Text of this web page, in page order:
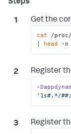
Get the
cat /
head -n
Register
-
'1s#.*/
Register